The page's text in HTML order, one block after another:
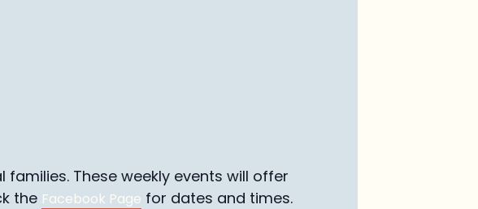
These weekly events will offer
the Facebook Page for dates and times.